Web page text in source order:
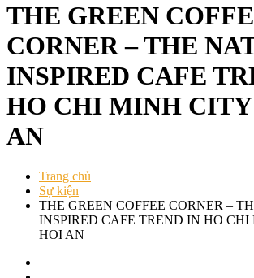
THE GREEN
CORNER – THE
INSPIRED CAFE
HO CHI MINH
AN
Trang chủ
Sự kiện
THE GREEN COFFEE CORNER –
INSPIRED CAFE TREND IN HO
HOI AN